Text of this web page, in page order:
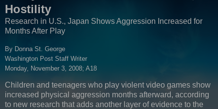
Hostility
Research in U.S., Japan Shows Aggression Increased for
Months After Play
By Donna St. George
Washington Post Staff Writer
Monday, November 3, 2008; A18
Children and teenagers who play violent video games show
increased physical aggression months afterward, according
to new research that adds another layer of evidence to the